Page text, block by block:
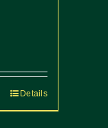
Details